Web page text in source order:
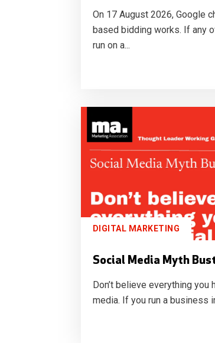
On 17 August 2026, Google
based bidding works. If any
run on a...
DIGITAL MARKETING
Social Media Myth
Don’t believe everything you
media. If you run a business